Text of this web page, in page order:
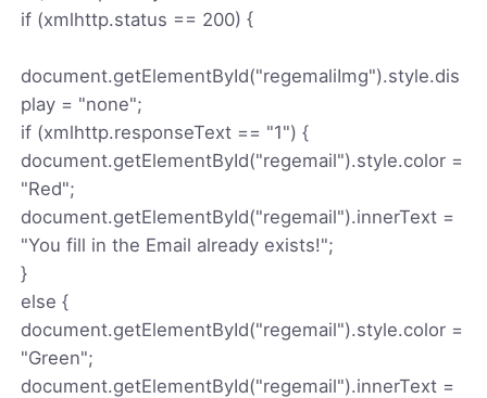
if (xmlhttp.status == 200) {
document.getElementById("regemaliImg").style.dis
play = "none";
if (xmlhttp.responseText == "1") {
document.getElementById("regemail").style.color =
"Red";
document.getElementById("regemail").innerText =
"You fill in the Email already exists!";
}
else {
document.getElementById("regemail").style.color =
"Green";
document.getElementById("regemail").innerText =